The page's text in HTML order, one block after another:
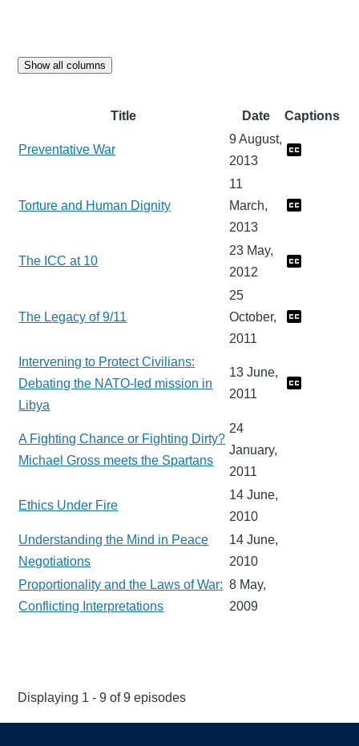
Show all columns
Title Date Captions
Preventative War
9 August,
2013
Torture and Human Dignity
11
March,
2013
The ICC at 10
23 May,
2012
The Legacy of 9/11
25
October,
2011
Intervening to Protect Civilians:
Debating the NATO-led mission in
Libya
13 June,
2011
A Fighting Chance or Fighting Dirty?
Michael Gross meets the Spartans
24
January,
2011
Ethics Under Fire
14 June,
2010
Understanding the Mind in Peace
Negotiations
14 June,
2010
Proportionality and the Laws of War:
Conflicting Interpretations
8 May,
2009
Displaying 1 - 9 of 9 episodes